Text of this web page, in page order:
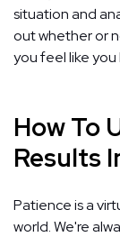
situation and
out whether or
you feel like
How To
Results
Patience is a
world. We're